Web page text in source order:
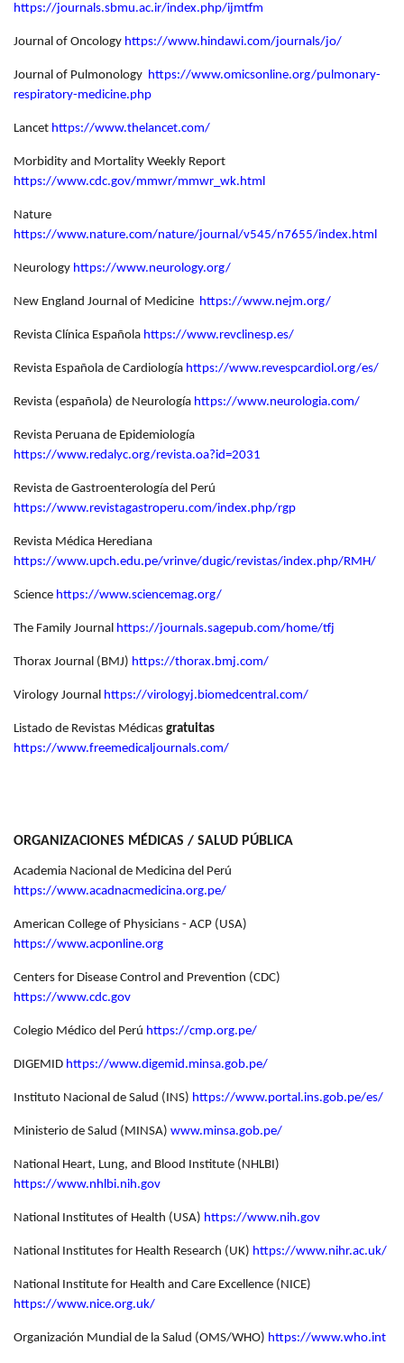
https://journals.sbmu.ac.ir/index.php/ijmtfm
Journal of Oncology https://www.hindawi.com/journals/jo/
Journal of Pulmonology https://www.omicsonline.org/pulmonary-
respiratory-medicine.php
Lancet https://www.thelancet.com/
Morbidity and Mortality Weekly Report
https://www.cdc.gov/mmwr/mmwr_wk.html
Nature
https://www.nature.com/nature/journal/v545/n7655/index.html
Neurology https://www.neurology.org/
New England Journal of Medicine https://www.nejm.org/
Revista Clínica Española https://www.revclinesp.es/
Revista Española de Cardiología https://www.revespcardiol.org/es/
Revista (española) de Neurología https://www.neurologia.com/
Revista Peruana de Epidemiología
https://www.redalyc.org/revista.oa?id=2031
Revista de Gastroenterología del Perú
https://www.revistagastroperu.com/index.php/rgp
Revista Médica Herediana
https://www.upch.edu.pe/vrinve/dugic/revistas/index.php/RMH/
Science https://www.sciencemag.org/
The Family Journal https://journals.sagepub.com/home/tfj
Thorax Journal (BMJ) https://thorax.bmj.com/
Virology Journal https://virologyj.biomedcentral.com/
Listado de Revistas Médicas gratuitas
https://www.freemedicaljournals.com/
ORGANIZACIONES MÉDICAS / SALUD PÚBLICA
Academia Nacional de Medicina del Perú
https://www.acadnacmedicina.org.pe/
American College of Physicians - ACP (USA)
https://www.acponline.org
Centers for Disease Control and Prevention (CDC)
https://www.cdc.gov
Colegio Médico del Perú https://cmp.org.pe/
DIGEMID https://www.digemid.minsa.gob.pe/
Instituto Nacional de Salud (INS) https://www.portal.ins.gob.pe/es/
Ministerio de Salud (MINSA) www.minsa.gob.pe/
National Heart, Lung, and Blood Institute (NHLBI)
https://www.nhlbi.nih.gov
National Institutes of Health (USA) https://www.nih.gov
National Institutes for Health Research (UK) https://www.nihr.ac.uk/
National Institute for Health and Care Excellence (NICE)
https://www.nice.org.uk/
Organización Mundial de la Salud (OMS/WHO) https://www.who.int